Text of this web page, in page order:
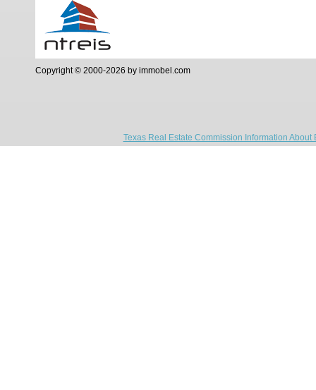
Copyright © 2000-2026 by immobel.com
Texas Real Estate Commission Information About